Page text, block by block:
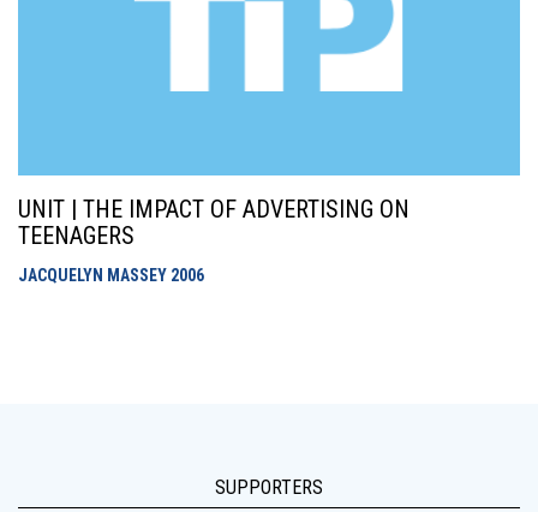
UNIT | THE IMPACT OF ADVERTISING ON
TEENAGERS
JACQUELYN MASSEY 2006
SUPPORTERS